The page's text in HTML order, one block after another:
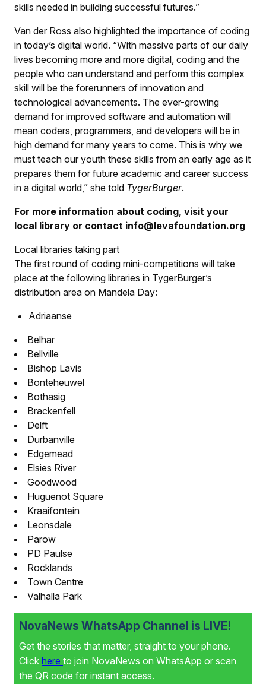
skills needed in building successful futures.”
Van der Ross also highlighted the importance of coding
in today’s digital world. “With massive parts of our daily
lives becoming more and more digital, coding and the
people who can understand and perform this complex
skill will be the forerunners of innovation and
technological advancements. The ever-growing
demand for improved software and automation will
mean coders, programmers, and developers will be in
high demand for many years to come. This is why we
must teach our youth these skills from an early age as it
prepares them for future academic and career success
in a digital world,” she told TygerBurger.
For more information about coding, visit your
local library or contact info@levafoundation.org
Local libraries taking part
The first round of coding mini-competitions will take
place at the following libraries in TygerBurger’s
distribution area on Mandela Day:
Adriaanse
Belhar
Bellville
Bishop Lavis
Bonteheuwel
Bothasig
Brackenfell
Delft
Durbanville
Edgemead
Elsies River
Goodwood
Huguenot Square
Kraaifontein
Leonsdale
Parow
PD Paulse
Rocklands
Town Centre
Valhalla Park
NovaNews WhatsApp Channel is LIVE!
Get the stories that matter, straight to your phone.
Click here to join NovaNews on WhatsApp or scan
the QR code for instant access.